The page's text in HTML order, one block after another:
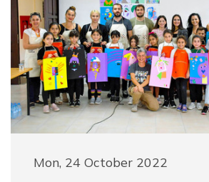
Mon, 24 October 2022